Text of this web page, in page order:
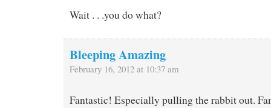
Wait . . .you do what?
Bleeping Amazing
February 16, 2012 at 10:37 am
Fantastic! Especially pulling the rabbit out.